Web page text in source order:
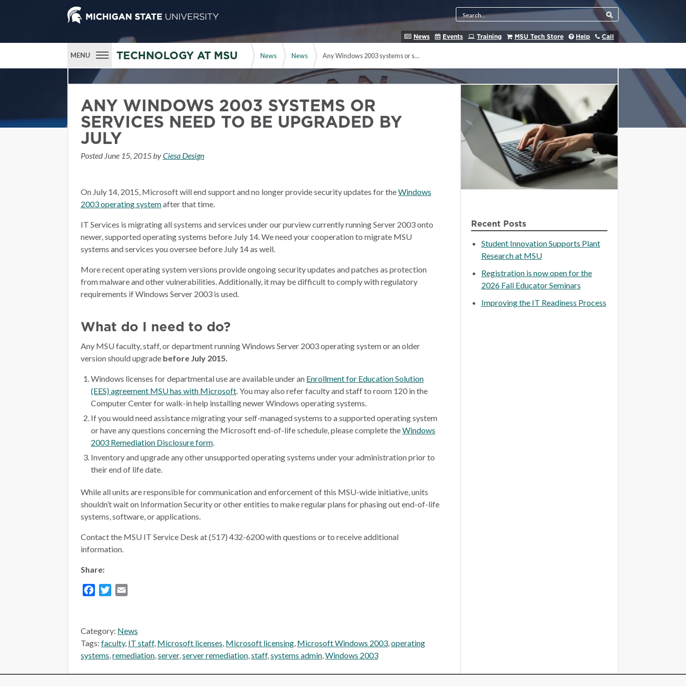
Search Tool
News Events Training MSU Tech Store Help Call
MENU TECHNOLOGY AT MSU News News Any Windows 2003 systems or services need to be upgraded by July
ANY WINDOWS 2003 SYSTEMS OR
SERVICES NEED TO BE UPGRADED BY
JULY
Posted June 15, 2015byCiesa Design
On July 14, 2015, Microsoft will end support and no longer provide security updates for theWindows
2003 operating systemafter that time.
IT Services is migrating all systems and services under our purview currently running Server 2003 onto
newer, supported operating systems before July 14. We need your cooperation to migrate MSU
systems and services you oversee before July 14 as well.
More recent operating system versions provide ongoing security updates and patches as protection
from malware and other vulnerabilities. Additionally, it may be difficult to comply with regulatory
requirements if Windows Server 2003 is used.
What do I need to do?
Any MSU faculty, staff, or department running Windows Server 2003 operating system or an older
version should upgrade before July 2015.
Windows licenses for departmental use are available under an Enrollment for Education Solution
(EES) agreement MSU has with Microsoft. You may also refer faculty and staff to room 120 in the
Computer Center for walk-in help installing newer Windows operating systems.
If you would need assistance migrating your self-managed systems to a supported operating system
or have any questions concerning the Microsoft end-of-life schedule, please complete theWindows
2003 Remediation Disclosure form.
Inventory and upgrade any other unsupported operating systems under your administration prior to
their end of life date.
While all units are responsible for communication and enforcement of this MSU-wide initiative, units
shouldn’t wait on Information Security or other entities to make regular plans for phasing out end-of-life
systems, software, or applications.
Contact the MSU IT Service Desk at (517) 432-6200 with questions or to receive additional
information.
Share:
Facebook
Twitter
Category: News
Tags: faculty, IT staff, Microsoft licenses, Microsoft licensing, Microsoft Windows 2003,operating
systems,remediation,server,server remediation,staff,systems admin,Windows 2003
Recent Posts
Student Innovation Supports Plant
Research at MSU
Registration is now open for the
2026 Fall Educator Seminars
Improving the IT Readiness Process